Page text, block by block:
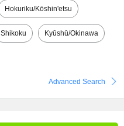
Hokuriku/Kōshin'etsu
Shikoku Kyūshū/Okinawa
Advanced Search